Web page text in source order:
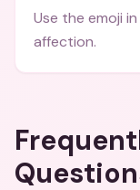
Use the emoji
affection.